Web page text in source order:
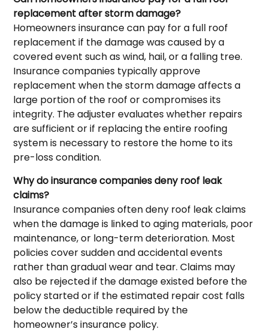
replacement after storm damage?
Homeowners insurance can pay for a full roof
replacement if the damage was caused by a
covered event such as wind, hail, or a falling tree.
Insurance companies typically approve
replacement when the storm damage affects a
large portion of the roof or compromises its
integrity. The adjuster evaluates whether repairs
are sufficient or if replacing the entire roofing
system is necessary to restore the home to its
pre-loss condition.
Why do insurance companies deny roof leak
claims?
Insurance companies often deny roof leak claims
when the damage is linked to aging materials, poor
maintenance, or long-term deterioration. Most
policies cover sudden and accidental events
rather than gradual wear and tear. Claims may
also be rejected if the damage existed before the
policy started or if the estimated repair cost falls
below the deductible required by the
homeowner’s insurance policy.